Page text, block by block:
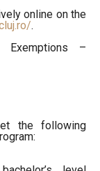
online on the
.
Exemptions –
the following